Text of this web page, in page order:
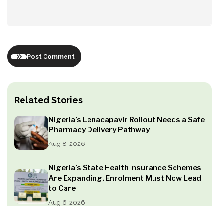
Related Stories
Nigeria’s Lenacapavir Rollout Needs a Safe
Pharmacy Delivery Pathway
Aug 8, 2026
Nigeria’s State Health Insurance Schemes
Are Expanding. Enrolment Must Now Lead
to Care
Aug 6, 2026
Post Comment